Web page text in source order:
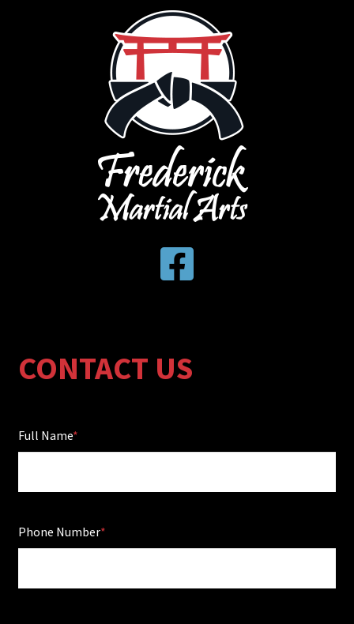
CONTACT US
Full Name
Phone Number